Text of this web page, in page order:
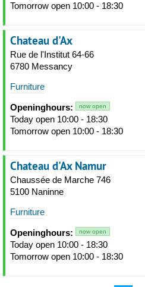
Tomorrow open 10:00 - 18:30
Chateau d'Ax
Rue de l'Institut 64-66
6780 Messancy
Furniture
Openinghours: now open
Today open 10:00 - 18:30
Tomorrow open 10:00 - 18:30
Chateau d'Ax Namur
Chaussée de Marche 746
5100 Naninne
Furniture
Openinghours: now open
Today open 10:00 - 18:30
Tomorrow open 10:00 - 18:30